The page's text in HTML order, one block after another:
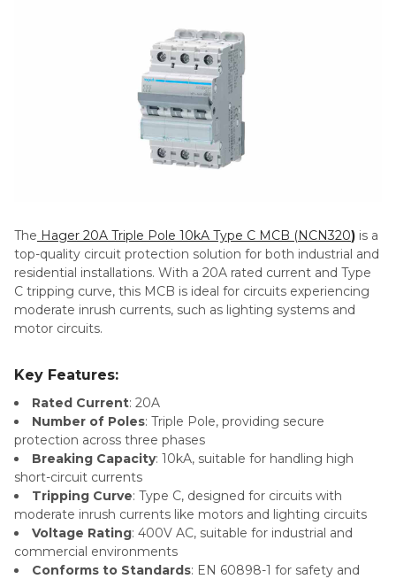
The Hager 20A Triple Pole 10kA Type C MCB (NCN320) is a
top-quality circuit protection solution for both industrial and
residential installations. With a 20A rated current and Type
C tripping curve, this MCB is ideal for circuits experiencing
moderate inrush currents, such as lighting systems and
motor circuits.
Key Features:
Rated Current: 20A
Number of Poles: Triple Pole, providing secure
protection across three phases
Breaking Capacity: 10kA, suitable for handling high
short-circuit currents
Tripping Curve: Type C, designed for circuits with
moderate inrush currents like motors and lighting circuits
Voltage Rating: 400V AC, suitable for industrial and
commercial environments
Conforms to Standards: EN 60898-1 for safety and